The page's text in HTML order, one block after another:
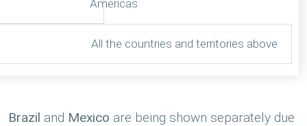
Americas
All the countries and territories above
Brazil and Mexico are being shown separately due